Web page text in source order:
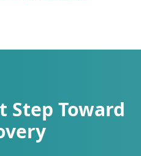
Step Toward